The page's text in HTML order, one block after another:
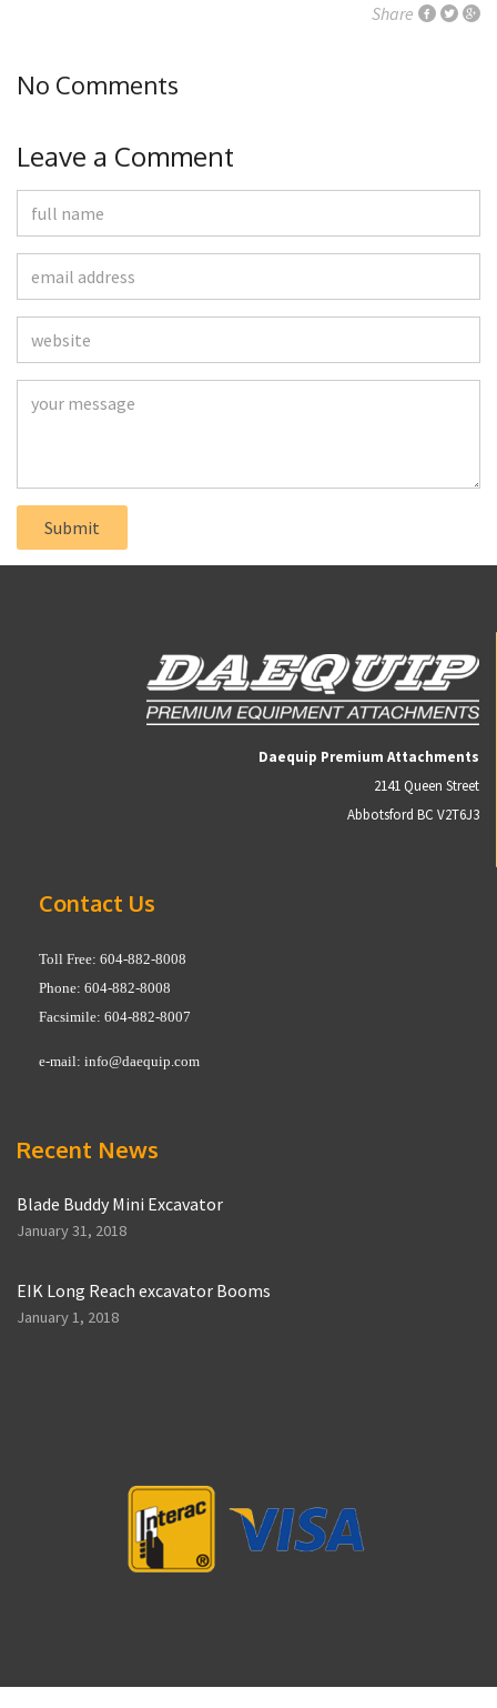
Share
No Comments
Leave a Comment
Daequip Premium Attachments
2141 Queen Street
Abbotsford BC V2T6J3
Contact Us
Toll Free: 604-882-8008
Phone: 604-882-8008
Facsimile: 604-882-8007
e-mail: info@daequip.com
Recent News
Blade Buddy Mini Excavator
January 31, 2018
EIK Long Reach excavator Booms
January 1, 2018